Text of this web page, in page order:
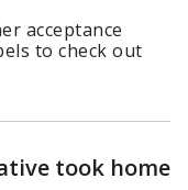
acceptance
to check out
took home